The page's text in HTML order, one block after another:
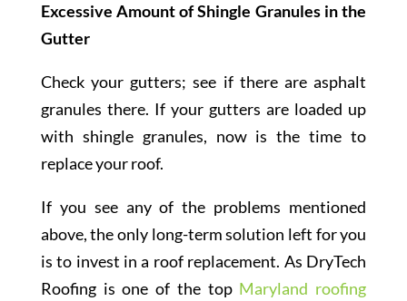
Excessive Amount of Shingle Granules in the
Gutter
Check your gutters; see if there are asphalt
granules there. If your gutters are loaded up
with shingle granules, now is the time to
replace your roof.
If you see any of the problems mentioned
above, the only long-term solution left for you
is to invest in a roof replacement. As DryTech
Roofing is one of the top Maryland roofing